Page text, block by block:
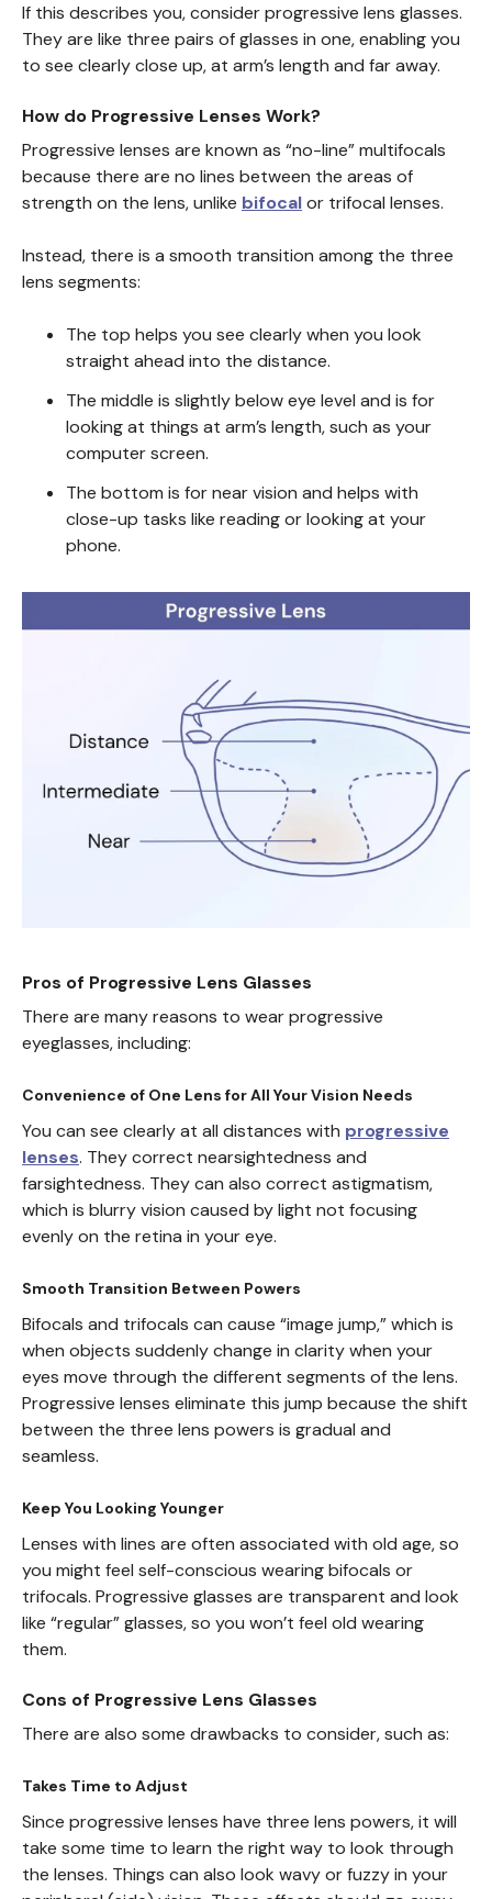
If this describes you, consider progressive lens glasses.
They are like three pairs of glasses in one, enabling you
to see clearly close up, at arm’s length and far away.
How do Progressive Lenses Work?
Progressive lenses are known as “no-line” multifocals
because there are no lines between the areas of
strength on the lens, unlike bifocalor trifocal lenses.
Instead, there is a smooth transition among the three
lens segments:
The top helps you see clearly when you look
straight ahead into the distance.
The middle is slightly below eye level and is for
looking at things at arm’s length, such as your
computer screen.
The bottom is for near vision and helps with
close-up tasks like reading or looking at your
phone.
Pros of Progressive Lens Glasses
There are many reasons to wear progressive
eyeglasses, including:
Convenience of One Lens for All Your Vision Needs
You can see clearly at all distances with progressive
lenses. They correct nearsightedness and
farsightedness. They can also correct astigmatism,
which is blurry vision caused by light not focusing
evenly on the retina in your eye.
Smooth Transition Between Powers
Bifocals and trifocals can cause “image jump,” which is
when objects suddenly change in clarity when your
eyes move through the different segments of the lens.
Progressive lenses eliminate this jump because the shift
between the three lens powers is gradual and
seamless.
Keep You Looking Younger
Lenses with lines are often associated with old age, so
you might feel self-conscious wearing bifocals or
trifocals. Progressive glasses are transparent and look
like “regular” glasses, so you won’t feel old wearing
them.
Cons of Progressive Lens Glasses
There are also some drawbacks to consider, such as:
Takes Time to Adjust
Since progressive lenses have three lens powers, it will
take some time to learn the right way to look through
the lenses. Things can also look wavy or fuzzy in your